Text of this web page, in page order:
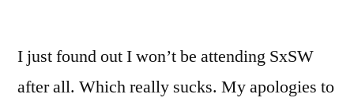
I just found out I won’t be attending SxSW
after all. Which really sucks. My apologies to